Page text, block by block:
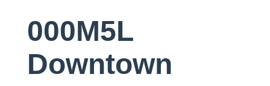
000M5L
Downtown